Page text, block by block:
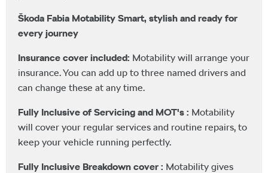
Škoda Fabia Motability Smart, stylish and ready for
every journey
Insurance cover included: Motability will arrange your
insurance. You can add up to three named drivers and
can change these at any time.
Fully Inclusive of Servicing and MOT's : Motability
will cover your regular services and routine repairs, to
keep your vehicle running perfectly.
Fully Inclusive Breakdown cover : Motability gives